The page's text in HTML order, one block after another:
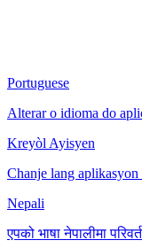
Portuguese
Alterar o idioma do
Kreyòl Ayisyen
Chanje lang
Nepali
एपको भाषा नेपालीमा